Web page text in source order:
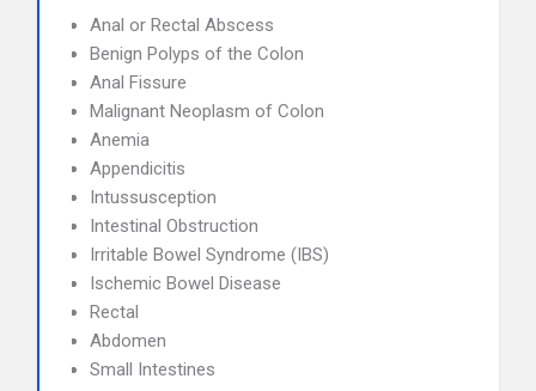
Anal or Rectal Abscess
Benign Polyps of the Colon
Anal Fissure
Malignant Neoplasm of Colon
Anemia
Appendicitis
Intussusception
Intestinal Obstruction
Irritable Bowel Syndrome (IBS)
Ischemic Bowel Disease
Rectal
Abdomen
Small Intestines